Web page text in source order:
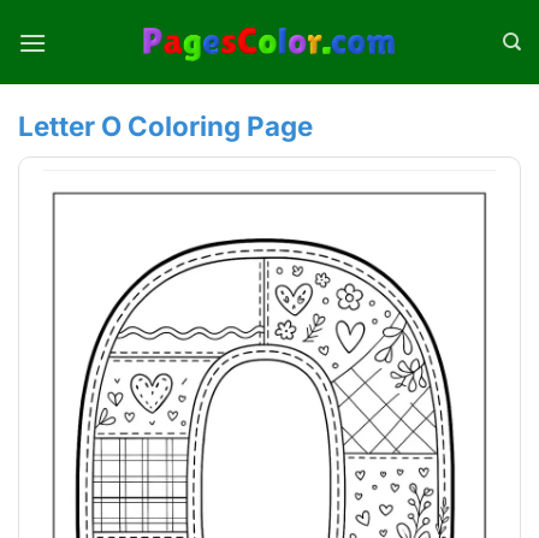
Letter O Coloring Page